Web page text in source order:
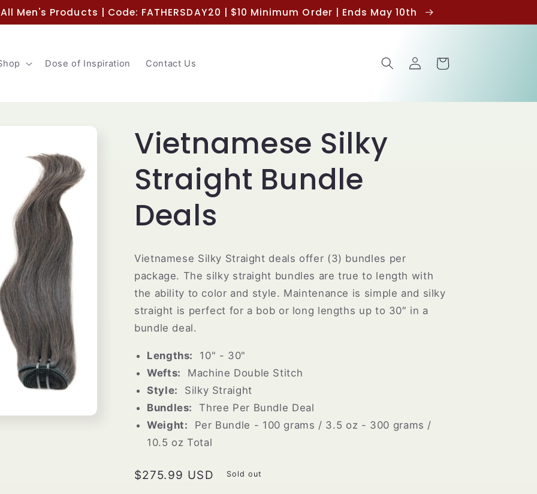
Men's Products | Code: FATHERSDAY20 | $10 Minimum Order | Ends May 10th
Dose of Inspiration Contact Us
Log
in
Cart
Vietnamese Silky
Straight Bundle
Deals
Vietnamese Silky Straight deals offer (3) bundles per
package. The silky straight bundles are true to length with
the ability to color and style. Maintenance is simple and silky
straight is perfect for a bob or long lengths up to 30″ in a
bundle deal.
Lengths:
10" - 30"
Wefts: Machine Double Stitch
Style: Silky Straight
Bundles:
Three Per Bundle Deal
Weight: Per Bundle - 100 grams / 3.5 oz - 300 grams /
10.5 oz Total
Regular
$275.99 USD Sold out